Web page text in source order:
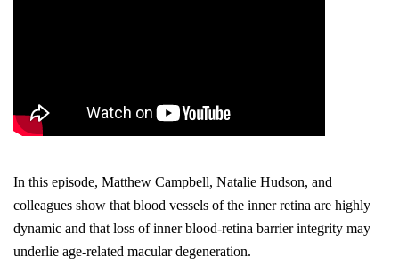
In this episode, Matthew Campbell, Natalie Hudson, and
colleagues show that blood vessels of the inner retina are highly
dynamic and that loss of inner blood-retina barrier integrity may
underlie age-related macular degeneration.